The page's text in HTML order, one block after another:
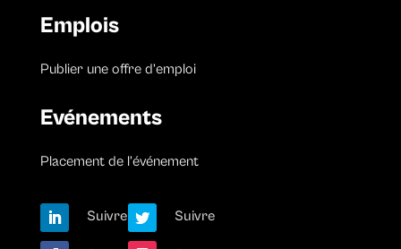
Emplois
Publier une offre d’emploi
Evénements
Placement de l’événement
Suivre Suivre